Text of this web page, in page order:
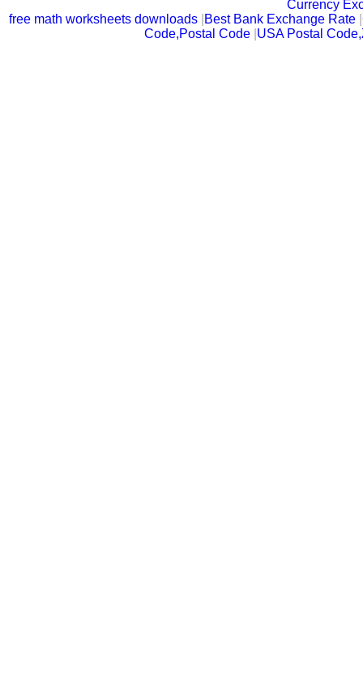
Currency
free math worksheets downloads Best Bank Exchange Rate |
Code,Postal Code USA Postal